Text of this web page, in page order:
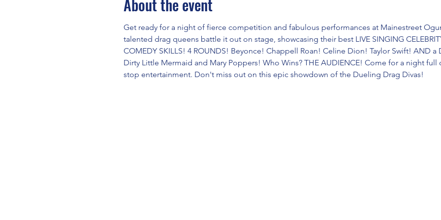
About the event
Get ready for a night of fierce competition and fabulous performances at Mainestreet
talented drag queens battle it out on stage, showcasing their best LIVE SINGING
COMEDY SKILLS! 4 ROUNDS! Beyonce! Chappell Roan! Celine Dion! Taylor Swift! AND a
Dirty Little Mermaid and Mary Poppers! Who Wins? THE AUDIENCE! Come for a night
stop entertainment. Don't miss out on this epic showdown of the Dueling Drag Divas!